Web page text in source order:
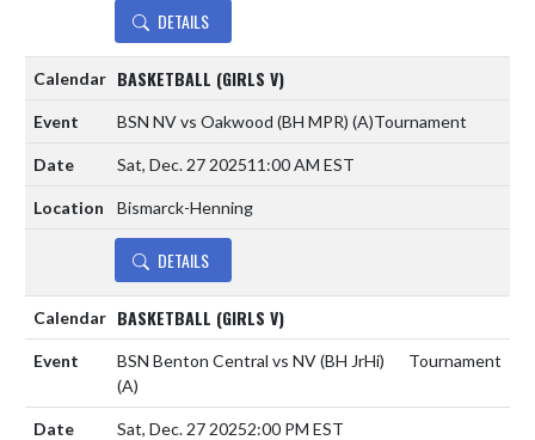
DETAILS
BASKETBALL (GIRLS V)
BSN NV vs Oakwood (BH MPR) (A)Tournament
Sat, Dec. 27 202511:00 AM EST
Bismarck-Henning
DETAILS
BASKETBALL (GIRLS V)
BSN Benton Central vs NV (BH JrHi)
(A)
Tournament
Sat, Dec. 27 20252:00 PM EST